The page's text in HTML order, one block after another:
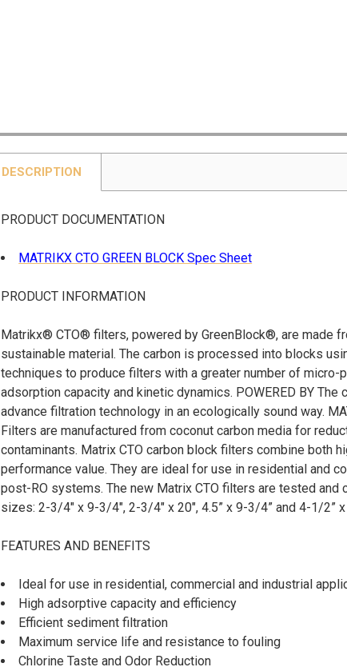
DESCRIPTION
PRODUCT DOCUMENTATION
MATRIKX CTO GREEN BLOCK Spec Sheet
PRODUCT INFORMATION
Matrikx® CTO® filters, powered by GreenBlock®, are made
sustainable material. The carbon is processed into blocks
techniques to produce filters with a greater number of
adsorption capacity and kinetic dynamics. POWERED BY
advance filtration technology in an ecologically sound way.
Filters are manufactured from coconut carbon media for
contaminants. Matrix CTO carbon block filters combine both
performance value. They are ideal for use in residential and
post-RO systems. The new Matrix CTO filters are tested
sizes: 2-3/4" x 9-3/4", 2-3/4" x 20", 4.5” x 9-3/4” and 4-1/2” x
FEATURES AND BENEFITS
Ideal for use in residential, commercial and industrial
High adsorptive capacity and efficiency
Efficient sediment filtration
Maximum service life and resistance to fouling
Chlorine Taste and Odor Reduction